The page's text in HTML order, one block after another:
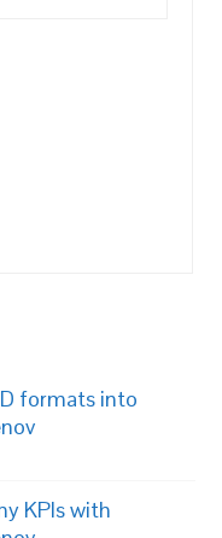
formats into
KPIs with